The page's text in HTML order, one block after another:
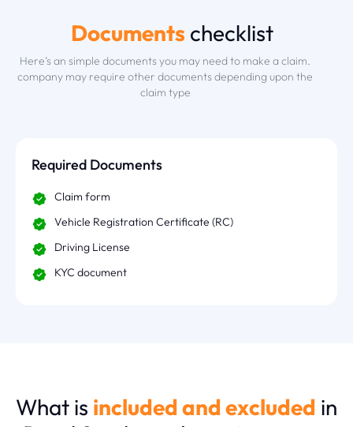
Documents checklist
Here’s an simple documents you may need to make a claim.
company may require other documents depending upon the
claim type
Required Documents
Claim form
Vehicle Registration Certificate (RC)
Driving License
KYC document
What is included and excluded in